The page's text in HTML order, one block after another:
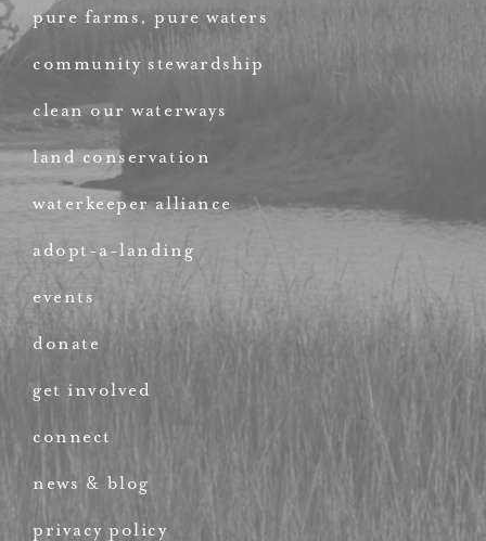
pure farms, pure waters
community stewardship
clean our waterways
land conservation
waterkeeper alliance
adopt-a-landing
events
donate
get involved
connect
news & blog
privacy policy